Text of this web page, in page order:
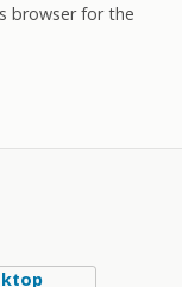
browser for the